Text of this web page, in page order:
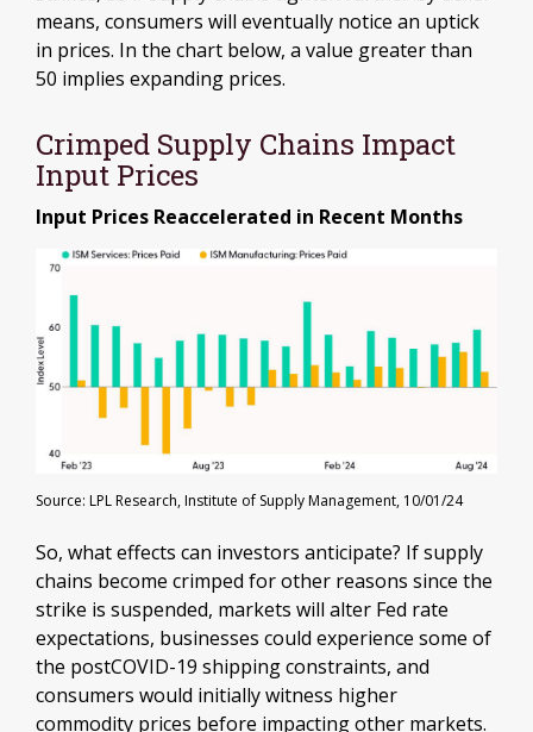
means, consumers will eventually notice an uptick
in prices. In the chart below, a value greater than
50 implies expanding prices.
Crimped Supply Chains Impact
Input Prices
Input Prices Reaccelerated in Recent Months
Source: LPL Research, Institute of Supply Management, 10/01/24
So, what effects can investors anticipate? If supply
chains become crimped for other reasons since the
strike is suspended, markets will alter Fed rate
expectations, businesses could experience some of
the postCOVID-19 shipping constraints, and
consumers would initially witness higher
commodity prices before impacting other markets.